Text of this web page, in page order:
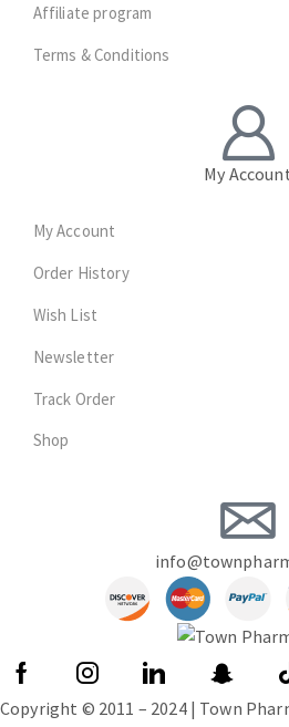
Affiliate program
Terms & Conditions
My
My Account
Order History
Wish List
Newsletter
Track Order
Shop
Copyright © 2011 – 2024 | Town